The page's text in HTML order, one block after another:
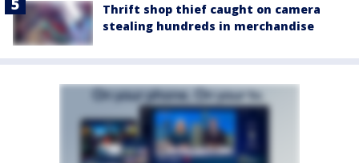
Thrift shop thief caught on camera
stealing hundreds in merchandise